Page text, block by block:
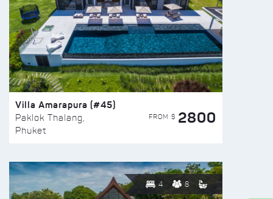
Villa Amarapura (#45)
Paklok Thalang,
Phuket
FROM $ 2800
4 8